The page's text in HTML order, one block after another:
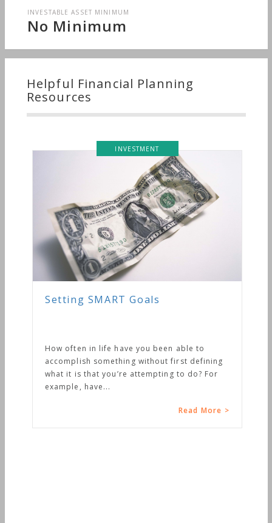
INVESTABLE ASSET MINIMUM
No Minimum
Helpful Financial Planning
Resources
INVESTMENT
Setting SMART Goals
How often in life have you been able to
accomplish something without first defining
what it is that you’re attempting to do? For
example, have...
Read More >